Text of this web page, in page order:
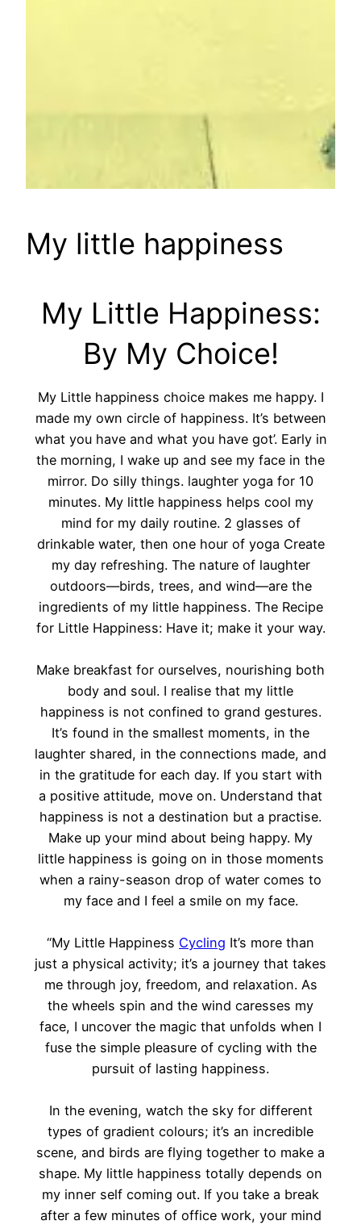
My little happiness
My Little Happiness:
By My Choice!
My Little happiness choice makes me happy. I
made my own circle of happiness. It’s between
what you have and what you have got’. Early in
the morning, I wake up and see my face in the
mirror. Do silly things. laughter yoga for 10
minutes. My little happiness helps cool my
mind for my daily routine. 2 glasses of
drinkable water, then one hour of yoga Create
my day refreshing. The nature of laughter
outdoors—birds, trees, and wind—are the
ingredients of my little happiness. The Recipe
for Little Happiness: Have it; make it your way.
Make breakfast for ourselves, nourishing both
body and soul. I realise that my little
happiness is not confined to grand gestures.
It’s found in the smallest moments, in the
laughter shared, in the connections made, and
in the gratitude for each day. If you start with
a positive attitude, move on. Understand that
happiness is not a destination but a practise.
Make up your mind about being happy. My
little happiness is going on in those moments
when a rainy-season drop of water comes to
my face and I feel a smile on my face.
“My Little Happiness Cycling It’s more than
just a physical activity; it’s a journey that takes
me through joy, freedom, and relaxation. As
the wheels spin and the wind caresses my
face, I uncover the magic that unfolds when I
fuse the simple pleasure of cycling with the
pursuit of lasting happiness.
In the evening, watch the sky for different
types of gradient colours; it’s an incredible
scene, and birds are flying together to make a
shape. My little happiness totally depends on
my inner self coming out. If you take a break
after a few minutes of office work, your mind